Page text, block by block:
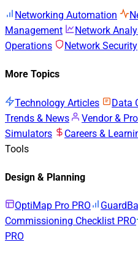
Networking Automation
Management
Network
Operations
Network Security
More Topics
Technology Articles Data
Trends & News
Vendor &
Simulators
Careers &
Tools
Design & Planning
OptiMap Pro PRO
Commissioning Checklist PRO
PRO